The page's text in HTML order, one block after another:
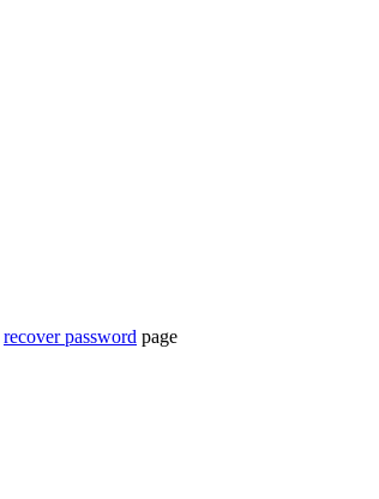
recover password page